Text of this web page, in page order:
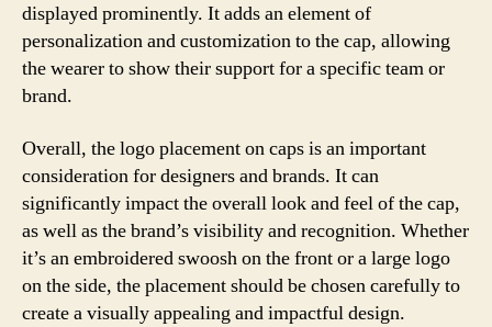
displayed prominently. It adds an element of
personalization and customization to the cap, allowing
the wearer to show their support for a specific team or
brand.
Overall, the logo placement on caps is an important
consideration for designers and brands. It can
significantly impact the overall look and feel of the cap,
as well as the brand’s visibility and recognition. Whether
it’s an embroidered swoosh on the front or a large logo
on the side, the placement should be chosen carefully to
create a visually appealing and impactful design.